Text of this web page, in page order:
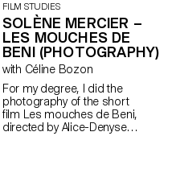
FILM STUDIES
SOLÈNE MERCIER –
LES MOUCHES DE
BENI (PHOTOGRAPHY)
with Céline Bozon
For my degree, I did the
photography of the short
film Les mouches de Beni,
directed by Alice-Denyse